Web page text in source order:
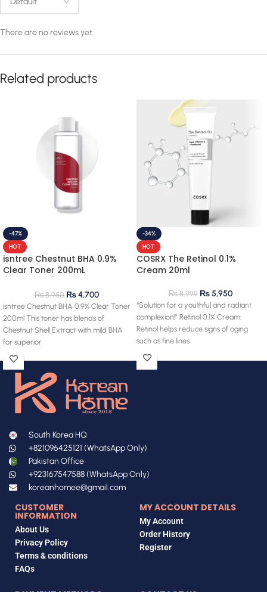
There are no reviews yet.
Related products
-47%
HOT
isntree Chestnut BHA 0.9%
Clear Toner 200mL
₨8,950 ₨4,700
isntree Chestnut BHA 0.9% Clear Toner
200ml This toner has blends of
Chestnut Shell Extract with mild BHA
for superior
-34%
HOT
COSRX The Retinol 0.1%
Cream 20ml
₨8,999 ₨5,950
“Solution for a youthful and radiant
complexion!” Retinol 0.1% Cream:
Retinol helps reduce signs of aging
such as fine lines
South Korea HQ
+821096425121 (WhatsApp Only)
Pakistan Office
+923167547588 (WhatsApp Only)
koreanhomee@gmail.com
CUSTOMER
INFORMATION
About Us
Privacy Policy
Terms & conditions
FAQs
MY ACCOUNT DETAILS
My Account
Order History
Register